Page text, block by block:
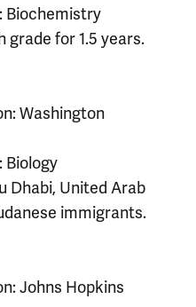
Biochemistry
grade for 1.5 years.
Washington
Biology
Dhabi, United Arab
immigrants.
Johns Hopkins